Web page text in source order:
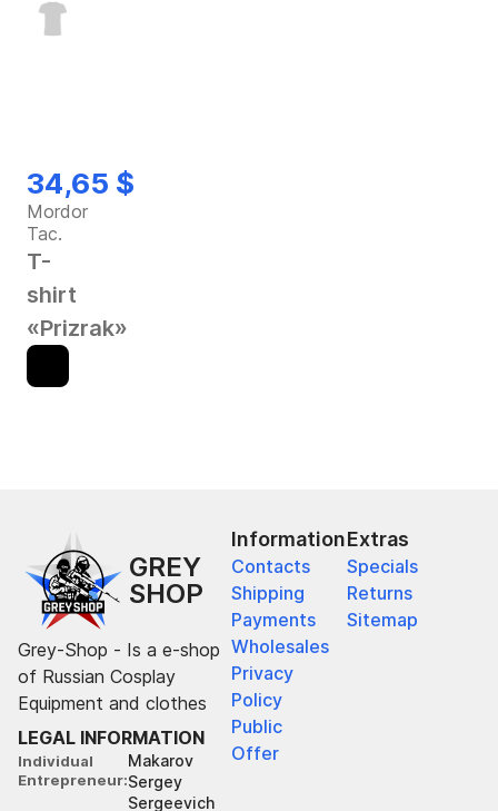
34,65 $
Mordor
Tac.
T-
shirt
«Prizrak»
GREY
SHOP
Grey-Shop - Is a e-shop
of Russian Cosplay
Equipment and clothes
LEGAL INFORMATION
Individual
Entrepreneur
Makarov
Sergey
Sergeevich
Information
Contacts
Shipping
Payments
Wholesales
Privacy
Policy
Public
Offer
Extras
Specials
Returns
Sitemap